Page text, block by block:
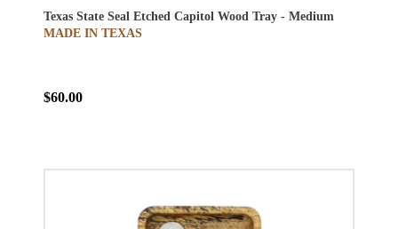
Texas State Seal Etched Capitol Wood Tray - Medium
MADE IN TEXAS
$60.00